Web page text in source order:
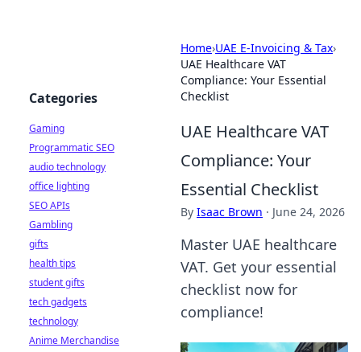
Home›UAE E-Invoicing & Tax›
UAE Healthcare VAT
Compliance: Your Essential
Checklist
UAE Healthcare VAT
Compliance: Your
Essential Checklist
By Isaac Brown · June 24, 2026
Master UAE healthcare
VAT. Get your essential
checklist now for
compliance!
Categories
Gaming
Programmatic SEO
audio technology
office lighting
SEO APIs
Gambling
gifts
health tips
student gifts
tech gadgets
technology
Anime Merchandise